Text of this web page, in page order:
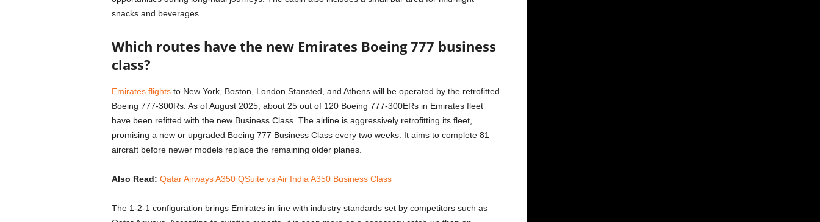
snacks and beverages.
Which routes have the new Emirates Boeing 777 business
class?
Emirates flightsto New York, Boston, London Stansted, and Athens will be operated by the retrofitted
Boeing 777-300Rs. As of August 2025, about 25 out of 120 Boeing 777-300ERs in Emirates fleet
have been refitted with the new Business Class. The airline is aggressively retrofitting its fleet,
promising a new or upgraded Boeing 777 Business Class every two weeks. It aims to complete 81
aircraft before newer models replace the remaining older planes.
Also Read: Qatar Airways A350 QSuite vs Air India A350 Business Class
The 1-2-1 configuration brings Emirates in line with industry standards set by competitors such as